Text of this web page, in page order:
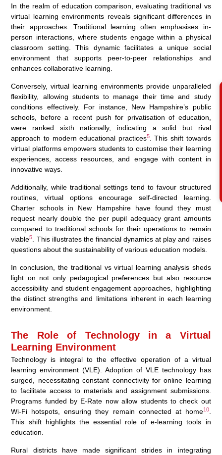
In the realm of education comparison, evaluating traditional vs
virtual learning environments reveals significant differences in
their approaches. Traditional learning often emphasises in-
person interactions, where students engage within a physical
classroom setting. This dynamic facilitates a unique social
environment that supports peer-to-peer relationships and
enhances collaborative learning.
Conversely, virtual learning environments provide unparalleled
flexibility, allowing students to manage their time and study
conditions effectively. For instance, New Hampshire’s public
schools, before a recent push for privatisation of education,
were ranked sixth nationally, indicating a solid but rival
approach to modern educational practices5. This shift towards
virtual platforms empowers students to customise their learning
experiences, access resources, and engage with content in
innovative ways.
Additionally, while traditional settings tend to favour structured
routines, virtual options encourage self-directed learning.
Charter schools in New Hampshire have found they must
request nearly double the per pupil adequacy grant amounts
compared to traditional schools for their operations to remain
viable5
. This illustrates the financial dynamics at play and raises
questions about the sustainability of various education models.
In conclusion, the traditional vs virtual learning analysis sheds
light on not only pedagogical preferences but also resource
accessibility and student engagement approaches, highlighting
the distinct strengths and limitations inherent in each learning
environment.
The Role of Technology in a Virtual
Learning Environment
Technology is integral to the effective operation of a virtual
learning environment (VLE). Adoption of VLE technology has
surged, necessitating constant connectivity for online learning
to facilitate access to materials and assignment submissions.
Programs funded by E-Rate now allow students to check out
Wi-Fi hotspots, ensuring they remain connected at home10.
This shift highlights the essential role of e-learning tools in
education.
Rural districts have made significant strides in integrating